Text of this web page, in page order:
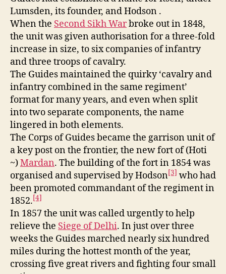
Lumsden, its founder, and Hodson .
When the Second Sikh Warbroke out in 1848,
the unit was given authorisation for a three-fold
increase in size, to six companies of infantry
and three troops of cavalry.
The Guides maintained the quirky ‘cavalry and
infantry combined in the same regiment’
format for many years, and even when split
into two separate components, the name
lingered in both elements.
The Corps of Guides became the garrison unit of
a key post on the frontier, the new fort of (Hoti
~)Mardan. The building of the fort in 1854 was
organised and supervised by Hodson[3] who had
been promoted commandant of the regiment in
1852.[4]
In 1857 the unit was called urgently to help
relieve the Siege of Delhi. In just over three
weeks the Guides marched nearly six hundred
miles during the hottest month of the year,
crossing five great rivers and fighting four small